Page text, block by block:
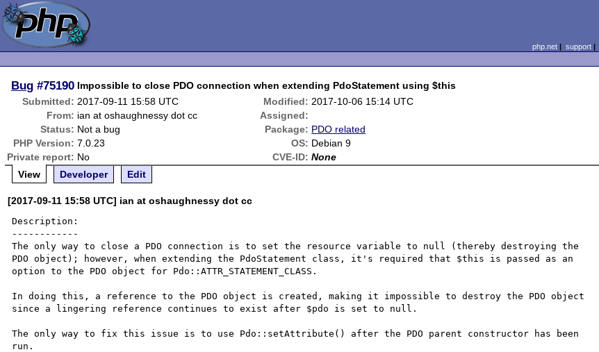
php.net| support|
Bug #75190 Impossible to close PDO connection when extending PdoStatement using $this
Submitted: 2017-09-11 15:58 UTC Modified: 2017-10-06 15:14 UTC
From: ian at oshaughnessy dot cc
Assigned:
Status: Not a bug Package: PDO related
PHP Version: 7.0.23 OS: Debian 9
Private report: No CVE-ID: None
View
Developer Edit
[2017-09-11 15:58 UTC] ian at oshaughnessy dot cc
Description:
------------
The only way to close a PDO connection is to set the resource variable to null (thereby destroying the
PDO object); however, when extending the PdoStatement class, it's required that $this is passed as an
option to the PDO object for Pdo::ATTR_STATEMENT_CLASS.
In doing this, a reference to the PDO object is created, making it impossible to destroy the PDO object
since a lingering reference continues to exist after $pdo is set to null.
The only way to fix this issue is to use Pdo::setAttribute() after the PDO parent constructor has been
run.